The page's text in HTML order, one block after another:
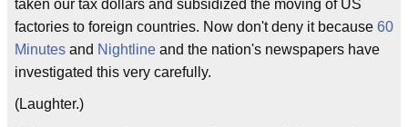
taken our tax dollars and subsidized the moving of US
factories to foreign countries. Now don't deny it because 60
Minutes and Nightline and the nation's newspapers have
investigated this very carefully.
(Laughter.)